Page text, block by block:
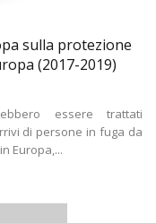
sulla protezione
(2017-2019)
essere trattati
di persone in fuga da
Europa,...